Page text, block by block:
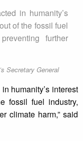
in humanity’s
of the fossil fuel
further
Secretary General
humanity’s interest
fossil fuel industry,
climate harm,” said